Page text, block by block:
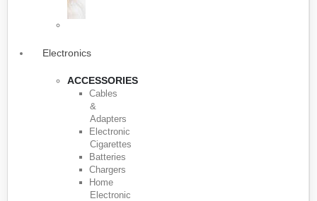
Electronics
ACCESSORIES
Cables
&
Adapters
Electronic
Cigarettes
Batteries
Chargers
Home
Electronic